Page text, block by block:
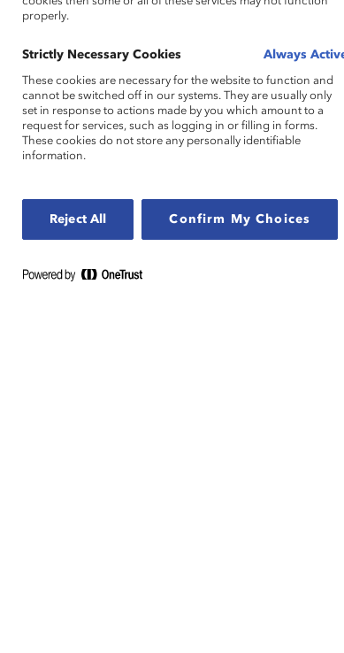
during the pandemic, in response to a
Is the pandemic propelling women forward to
question from many angles at Catalyst’s Future
virtually from across Europe, Africa, India, and
—to zoom into presentations from CEOs, senior
Here are a few key takeaways:
Many
and home responsibilities. Stephen Caulfield, VP
need for a genuine “
” culture,
have to tell their people that it’s okay to not be
through that,” Caulfield said.
“People must understand that empathy is a skill
. Make sure staff feel trusted to get on with
the workplace. Lucy Warwick-Ching, Communities
newspaper have been given wellness days to
Solvay CEO
hearts as well as their minds. Leaders need to
successful leaders,” Kadri said, adding the
Matchett, Co-CEO at DSM, also emphasized that
courageous. “It’s about having vulnerability and
Covid? Leaders spoke about a hybrid approach
Matchett said that companies must be strategic
teams to customize what works for them and to
workplace, DSM created an online tool to learn
properly.
Strictly Necessary Cookies Always
These cookies are necessary for the website to function and
cannot be switched off in our systems. They are usually only
set in response to actions made by you which amount to a
request for services, such as logging in or filling in forms.
These cookies do not store any personally identifiable
information.
Reject All Confirm My Choices